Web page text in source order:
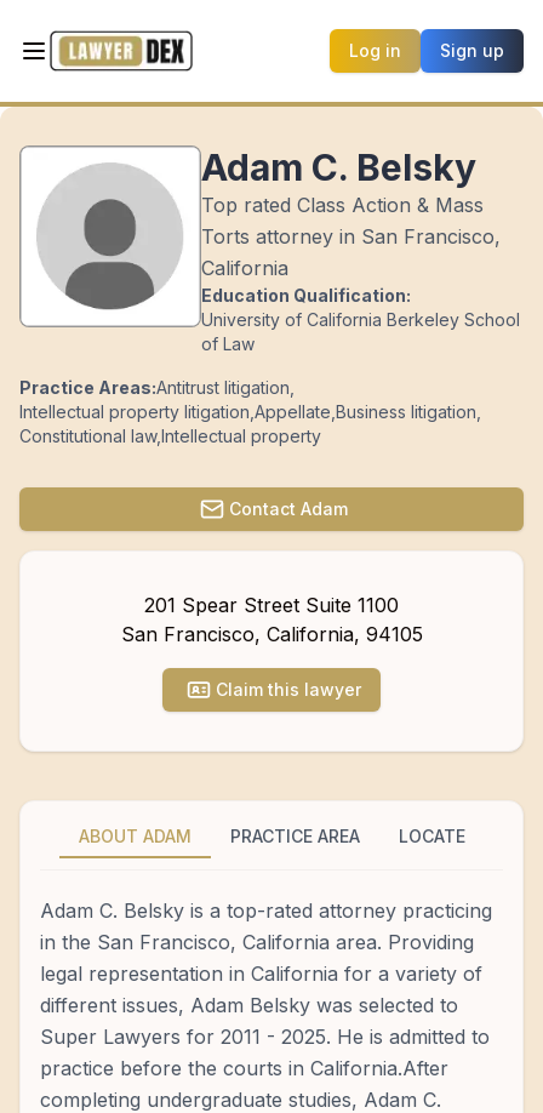
Log in Sign up
Adam C. Belsky
Top rated Class Action & Mass
Torts attorney in San Francisco,
California
Education Qualification:
University of California Berkeley School
of Law
Practice Areas:Antitrust litigation
Intellectual property litigation Appellate Business litigation
Constitutional law,Intellectual property
Contact Adam
201 Spear Street Suite 1100
San Francisco, California, 94105
Claim this lawyer
ABOUT ADAM PRACTICE AREA LOCATE
Adam C. Belsky is a top-rated attorney practicing
in the San Francisco, California area. Providing
legal representation in California for a variety of
different issues, Adam Belsky was selected to
Super Lawyers for 2011 - 2025. He is admitted to
practice before the courts in California.After
completing undergraduate studies, Adam C.